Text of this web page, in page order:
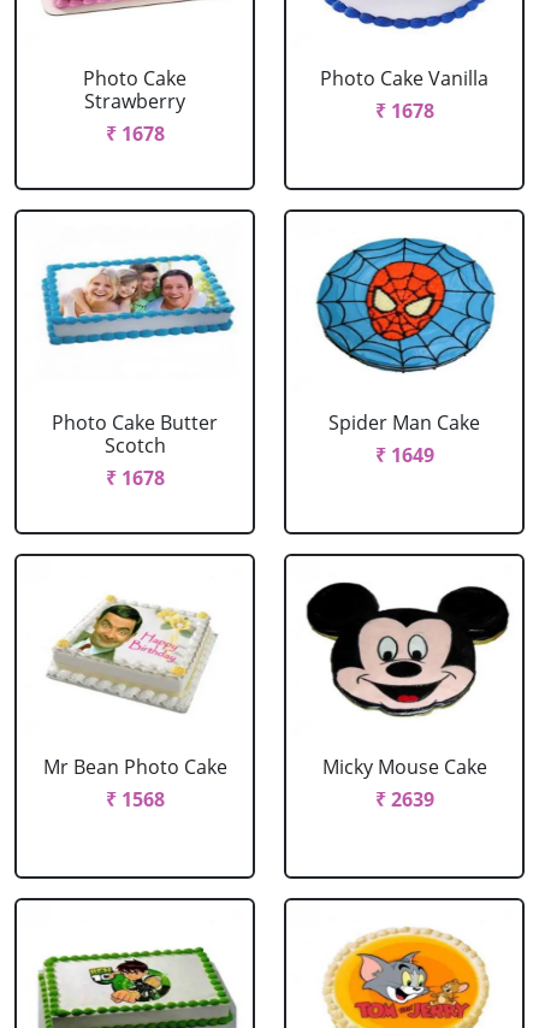
Photo Cake
Strawberry
₹ 1678
Photo Cake Vanilla
₹ 1678
Photo Cake Butter
Scotch
₹ 1678
Spider Man Cake
₹ 1649
Mr Bean Photo Cake
₹ 1568
Micky Mouse Cake
₹ 2639